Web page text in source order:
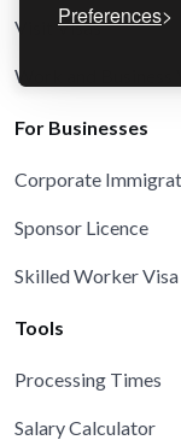
Preferences
Visit Visas
Work and Business
For Businesses
Corporate
Sponsor Licence
Skilled Worker Visa
Tools
Processing Times
Salary Calculator